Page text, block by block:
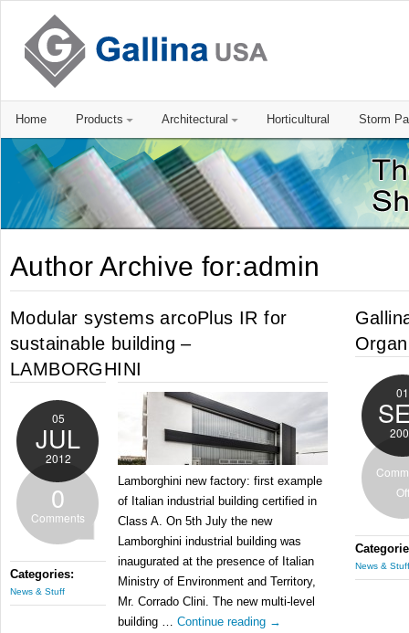
Home Products Architectural Horticultural Storm
Author Archive for:admin
Modular systems arcoPlus IR for
sustainable building –
LAMBORGHINI
05
JUL
2012
0
Comments
Categories:
News & Stuff
Lamborghini new factory: first example
of Italian industrial building certified in
Class A. On 5th July the new
Lamborghini industrial building was
inaugurated at the presence of Italian
Ministry of Environment and Territory,
Mr. Corrado Clini. The new multi-level
building …Continue reading →
01
Off
News & Stuff